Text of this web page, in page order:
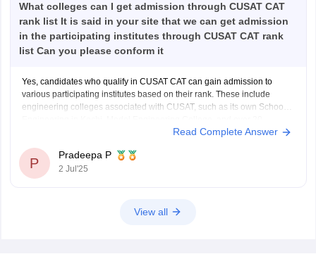
What colleges can I get admission through CUSAT CAT
rank list It is said in your site that we can get admission
in the participating institutes through CUSAT CAT rank
list Can you please conform it
Yes, candidates who qualify in CUSAT CAT can gain admission to
various participating institutes based on their rank. These include
engineering colleges associated with CUSAT, such as its own School of
government and private engineering colleges across Kerala like
Read Complete Answer
P
Pradeepa P
2 Jul'25
View all